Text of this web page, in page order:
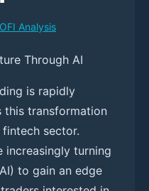
Analysis
Through AI
is rapidly
this transformation
sector.
increasingly turning
to gain an edge